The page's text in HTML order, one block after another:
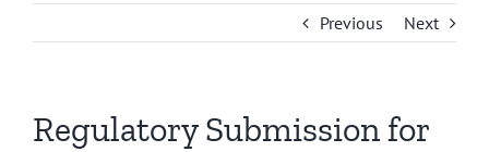
Previous Next
Regulatory Submission for